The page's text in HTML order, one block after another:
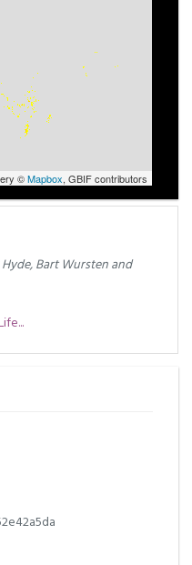
©Mapbox, GBIF contributors
Bart Wursten and